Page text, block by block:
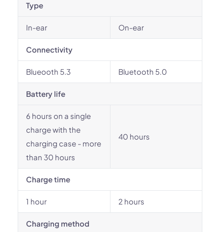
Type
In-ear On-ear
Connectivity
Blueooth 5.3 Bluetooth 5.0
Battery life
6 hours on a single
charge with the
charging case - more
than 30 hours
40 hours
Charge time
1 hour 2 hours
Charging method